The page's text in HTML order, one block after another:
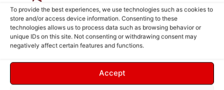
To provide the best experiences, we use technologies such as cookies to
store and/or access device information. Consenting to these
technologies allows us to process data such as browsing behavior or
unique IDs on this site. Not consenting or withdrawing consent may
negatively affect certain features and functions.
Accept
Follow Us